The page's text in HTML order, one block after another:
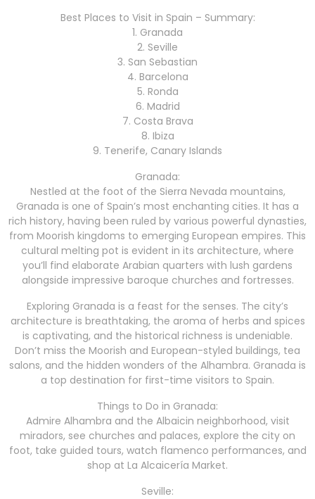
Best Places to Visit in Spain – Summary:
1. Granada
2. Seville
3. San Sebastian
4. Barcelona
5. Ronda
6. Madrid
7. Costa Brava
8. Ibiza
9. Tenerife, Canary Islands
Granada:
Nestled at the foot of the Sierra Nevada mountains,
Granada is one of Spain’s most enchanting cities. It has a
rich history, having been ruled by various powerful dynasties,
from Moorish kingdoms to emerging European empires. This
cultural melting pot is evident in its architecture, where
you’ll find elaborate Arabian quarters with lush gardens
alongside impressive baroque churches and fortresses.
Exploring Granada is a feast for the senses. The city’s
architecture is breathtaking, the aroma of herbs and spices
is captivating, and the historical richness is undeniable.
Don’t miss the Moorish and European-styled buildings, tea
salons, and the hidden wonders of the Alhambra. Granada is
a top destination for first-time visitors to Spain.
Things to Do in Granada:
Admire Alhambra and the Albaicin neighborhood, visit
miradors, see churches and palaces, explore the city on
foot, take guided tours, watch flamenco performances, and
shop at La Alcaicería Market.
Seville: